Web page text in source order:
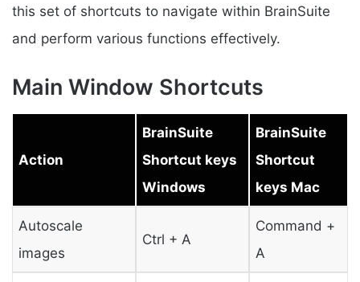
this set of shortcuts to navigate within BrainSuite
and perform various functions effectively.
Main Window Shortcuts
Action
BrainSuite
Shortcut keys
Windows
BrainSuite
Shortcut
keys Mac
Autoscale
images
Ctrl + A
Command +
A